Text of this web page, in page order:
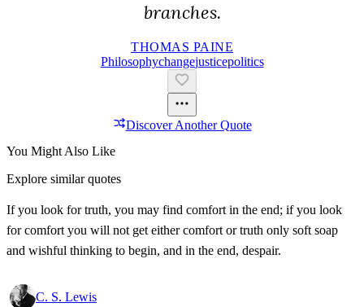
branches.
THOMAS PAINE
PhilosophyChangeJusticePolitics
Discover Another Quote
You Might Also Like
Explore similar quotes
If you look for truth, you may find comfort in the end; if you look
for comfort you will not get either comfort or truth only soft soap
and wishful thinking to begin, and in the end, despair.
C. S. Lewis